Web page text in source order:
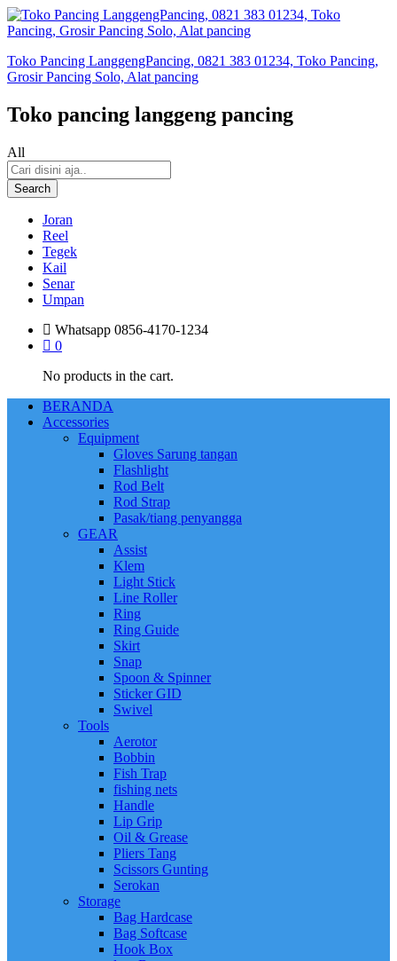
Toko Pancing LanggengPancing, 0821 383 01234, Toko Pancing,
Grosir Pancing Solo, Alat pancing
Toko pancing langgeng pancing
All
Search
Joran
Reel
Tegek
Kail
Senar
Umpan
Whatsapp 0856-4170-1234
0
No products in the cart.
BERANDA
Accessories
Equipment
Gloves Sarung tangan
Flashlight
Rod Belt
Rod Strap
Pasak/tiang penyangga
GEAR
Assist
Klem
Light Stick
Line Roller
Ring
Ring Guide
Skirt
Snap
Spoon & Spinner
Sticker GID
Swivel
Tools
Aerotor
Bobbin
Fish Trap
fishing nets
Handle
Lip Grip
Oil & Grease
Pliers Tang
Scissors Gunting
Serokan
Storage
Bag Hardcase
Bag Softcase
Hook Box